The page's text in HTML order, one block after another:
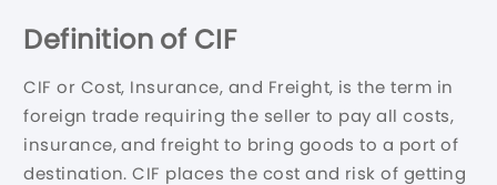
Definition of CIF
CIF or Cost, Insurance, and Freight, is the term in
foreign trade requiring the seller to pay all costs,
insurance, and freight to bring goods to a port of
destination. CIF places the cost and risk of getting